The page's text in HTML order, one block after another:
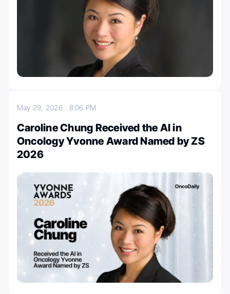
May 29, 2026 8:06 PM
Caroline Chung Received the AI in
Oncology Yvonne Award Named by ZS
2026